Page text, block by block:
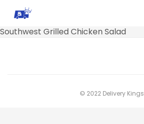
Southwest Grilled Chicken Salad
© 2022 Delivery Kings